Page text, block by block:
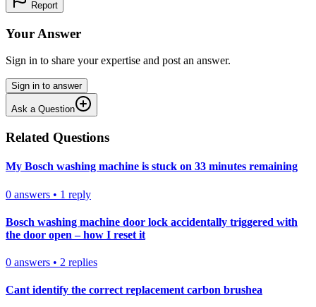
Report
Your Answer
Sign in to share your expertise and post an answer.
Sign in to answer
Ask a Question
Related Questions
My Bosch washing machine is stuck on 33 minutes remaining
0 answers • 1 reply
Bosch washing machine door lock accidentally triggered with
the door open – how I reset it
0 answers • 2 replies
Cant identify the correct replacement carbon brushea